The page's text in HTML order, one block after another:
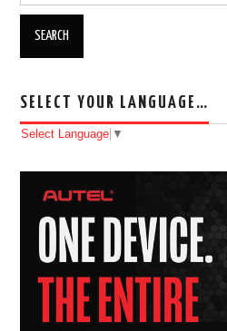
SELECT YOUR LANGUAGE…
Select Language ▼